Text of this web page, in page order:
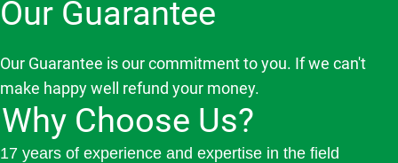
Our Guarantee
Our Guarantee is our commitment to you. If we can't
make happy well refund your money.
Why Choose Us?
17 years of experience and expertise in the field